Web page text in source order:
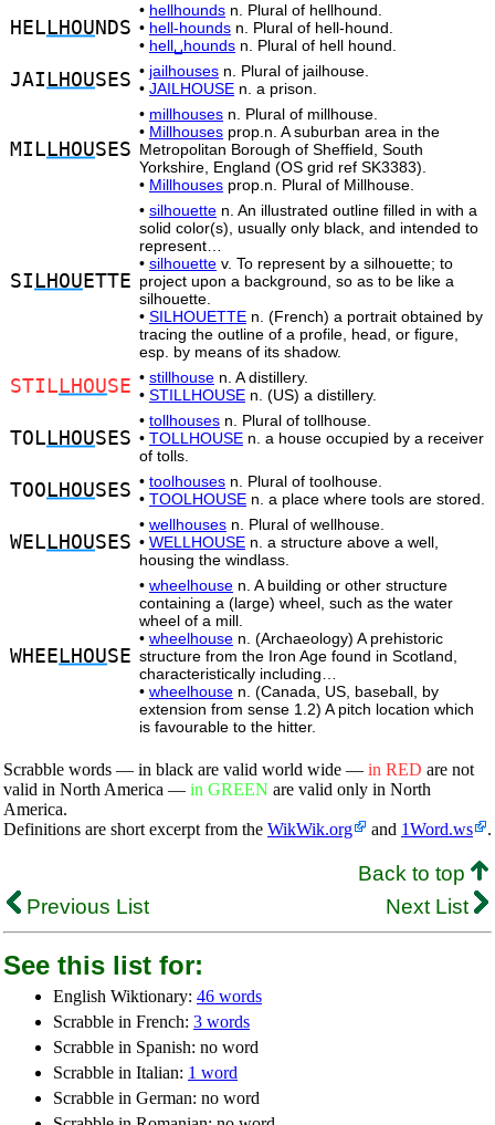
HEL LHOU NDS
• hellhounds n. Plural of hellhound.
• hell-hounds n. Plural of hell-hound.
• hell␣hounds n. Plural of hell hound.
JAI LHOUSES • jailhouses n. Plural of jailhouse.
• JAILHOUSE n. a prison.
MIL LHOUSES
• millhouses n. Plural of millhouse.
• Millhouses prop.n. A suburban area in the
Metropolitan Borough of Sheffield, South
Yorkshire, England (OS grid ref SK3383).
• Millhouses prop.n. Plural of Millhouse.
SI LHOU ETTE
• silhouette n. An illustrated outline filled in with a
solid color(s), usually only black, and intended to
represent…
• silhouette v. To represent by a silhouette; to
project upon a background, so as to be like a
silhouette.
• SILHOUETTE n. (French) a portrait obtained by
tracing the outline of a profile, head, or figure,
esp. by means of its shadow.
STIL LHOUSE • stillhouse n. A distillery.
• STILLHOUSE n. (US) a distillery.
TOL LHOUSES
• tollhouses n. Plural of tollhouse.
• TOLLHOUSE n. a house occupied by a receiver
of tolls.
TOO LHOUSES • toolhouses n. Plural of toolhouse.
• TOOLHOUSE n. a place where tools are stored.
WEL LHOUSES
• wellhouses n. Plural of wellhouse.
• WELLHOUSE n. a structure above a well,
housing the windlass.
WHEE LHOUSE
• wheelhouse n. A building or other structure
containing a (large) wheel, such as the water
wheel of a mill.
• wheelhouse n. (Archaeology) A prehistoric
structure from the Iron Age found in Scotland,
characteristically including…
• wheelhouse n. (Canada, US, baseball, by
extension from sense 1.2) A pitch location which
is favourable to the hitter.
Scrabble words — in black are valid world wide — in RED are not
valid in North America — in GREEN are valid only in North
America.
Definitions are short excerpt from the WikWik.org and 1Word.ws .
Back to top
Previous List
Next List
See this list for:
English Wiktionary: 46 words
Scrabble in French: 3 words
Scrabble in Spanish: no word
Scrabble in Italian: 1 word
Scrabble in German: no word